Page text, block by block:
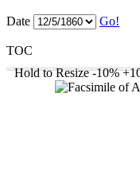
Date Go!
TOC
Hold to Resize -10%